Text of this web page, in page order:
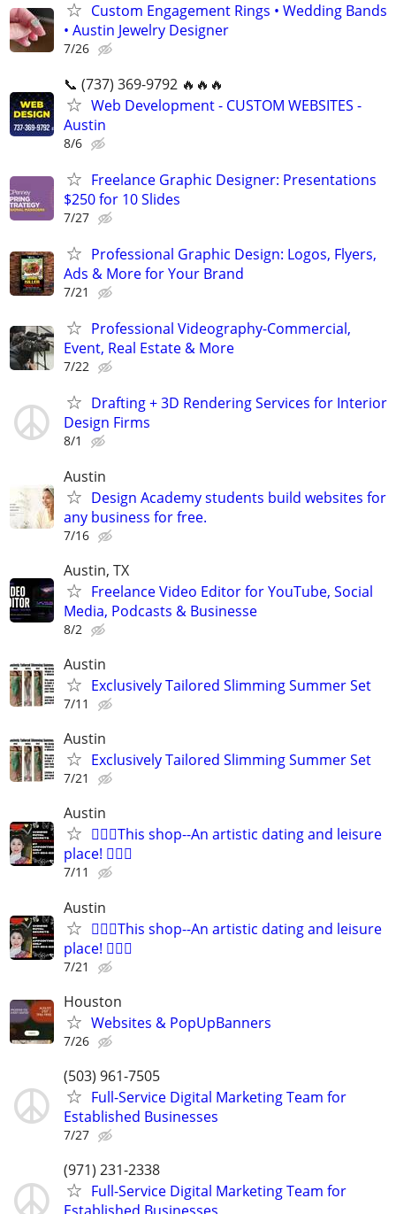
Custom Engagement Rings • Wedding Bands
• Austin Jewelry Designer
7/26
📞 (737) 369-9792 🔥🔥🔥
Web Development - CUSTOM WEBSITES -
Austin
8/6
Freelance Graphic Designer: Presentations
$250 for 10 Slides
7/27
Professional Graphic Design: Logos, Flyers,
Ads & More for Your Brand
7/21
Professional Videography-Commercial,
Event, Real Estate & More
7/22
Drafting + 3D Rendering Services for Interior
Design Firms
8/1
Austin
Design Academy students build websites for
any business for free.
7/16
Austin, TX
Freelance Video Editor for YouTube, Social
Media, Podcasts & Businesse
8/2
Austin
Exclusively Tailored Slimming Summer Set
7/11
Austin
Exclusively Tailored Slimming Summer Set
7/21
Austin
🧜🏻‍♀️This shop--An artistic dating and leisure
place! 🧚🏻‍♀
7/11
Austin
🧜🏻‍♀️This shop--An artistic dating and leisure
place! 🧚🏻‍♀
7/21
Houston
Websites & PopUpBanners
7/26
(503) 961-7505
Full-Service Digital Marketing Team for
Established Businesses
7/27
(971) 231-2338
Full-Service Digital Marketing Team for